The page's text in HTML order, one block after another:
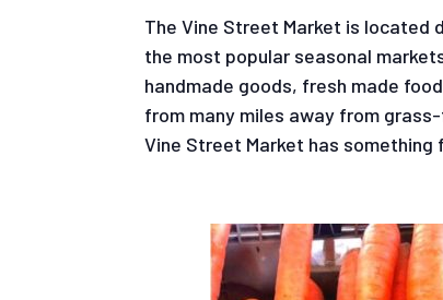
The Vine Street Market is located
the most popular seasonal
handmade goods, fresh made
from many miles away from
Vine Street Market has